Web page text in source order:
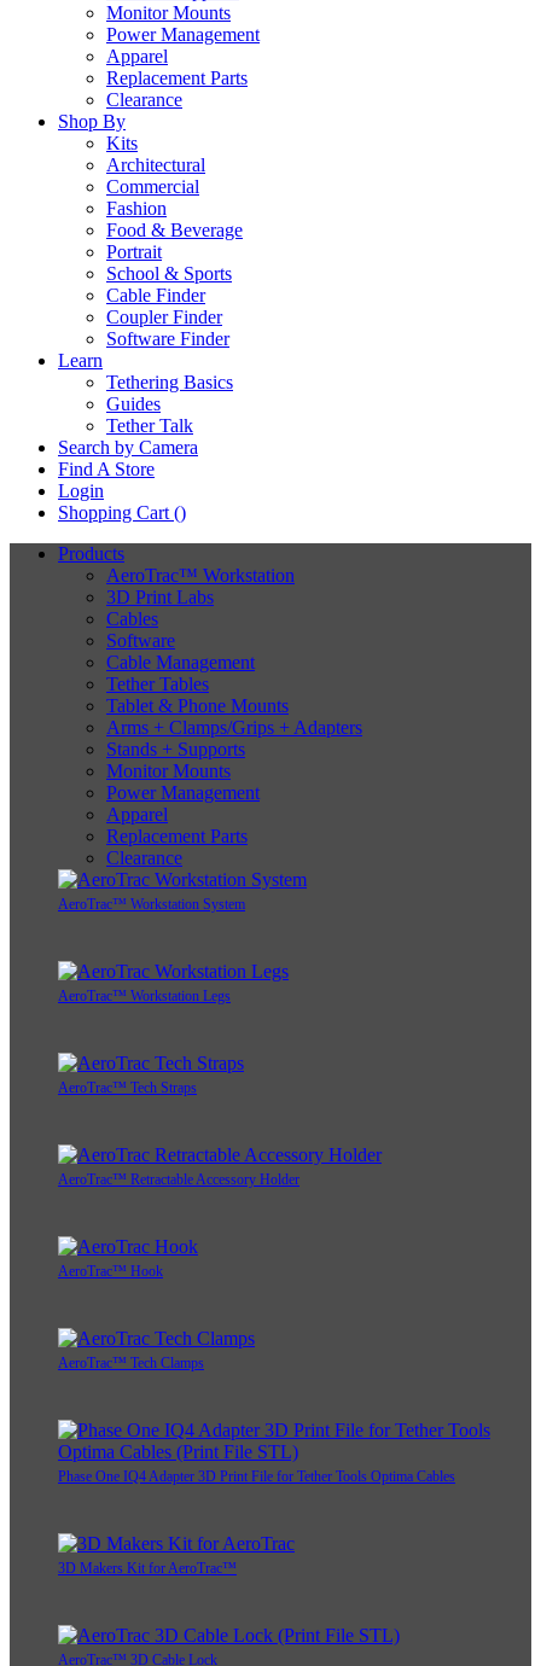
Monitor Mounts
Power Management
Apparel
Replacement Parts
Clearance
Shop By
Kits
Architectural
Commercial
Fashion
Food & Beverage
Portrait
School & Sports
Cable Finder
Coupler Finder
Software Finder
Learn
Tethering Basics
Guides
Tether Talk
Search by Camera
Find A Store
Login
Shopping Cart ()
Products
AeroTrac™ Workstation
3D Print Labs
Cables
Software
Cable Management
Tether Tables
Tablet & Phone Mounts
Arms + Clamps/Grips + Adapters
Stands + Supports
Monitor Mounts
Power Management
Apparel
Replacement Parts
Clearance
AeroTrac™ Workstation System
AeroTrac™ Workstation Legs
AeroTrac™ Tech Straps
AeroTrac™ Retractable Accessory Holder
AeroTrac™ Hook
AeroTrac™ Tech Clamps
Phase One IQ4 Adapter 3D Print File for Tether Tools Optima Cables
3D Makers Kit for AeroTrac™
AeroTrac™ 3D Cable Lock